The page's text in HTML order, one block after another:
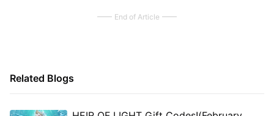
End of Article
Related Blogs